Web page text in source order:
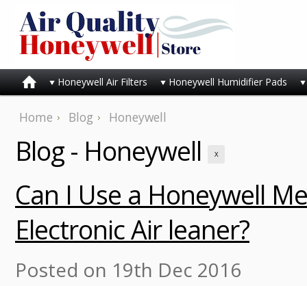
Honeywell Air Filters Honeywell Humidifier Pads
Home Blog Honeywell
Blog - Honeywell X
Can I Use a Honeywell
Electronic Air leaner?
Posted on 19th Dec 2016